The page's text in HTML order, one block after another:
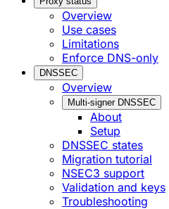
Overview
Use cases
Limitations
Enforce DNS-only
DNSSEC
Overview
Multi-signer DNSSEC
About
Setup
DNSSEC states
Migration tutorial
NSEC3 support
Validation and keys
Troubleshooting